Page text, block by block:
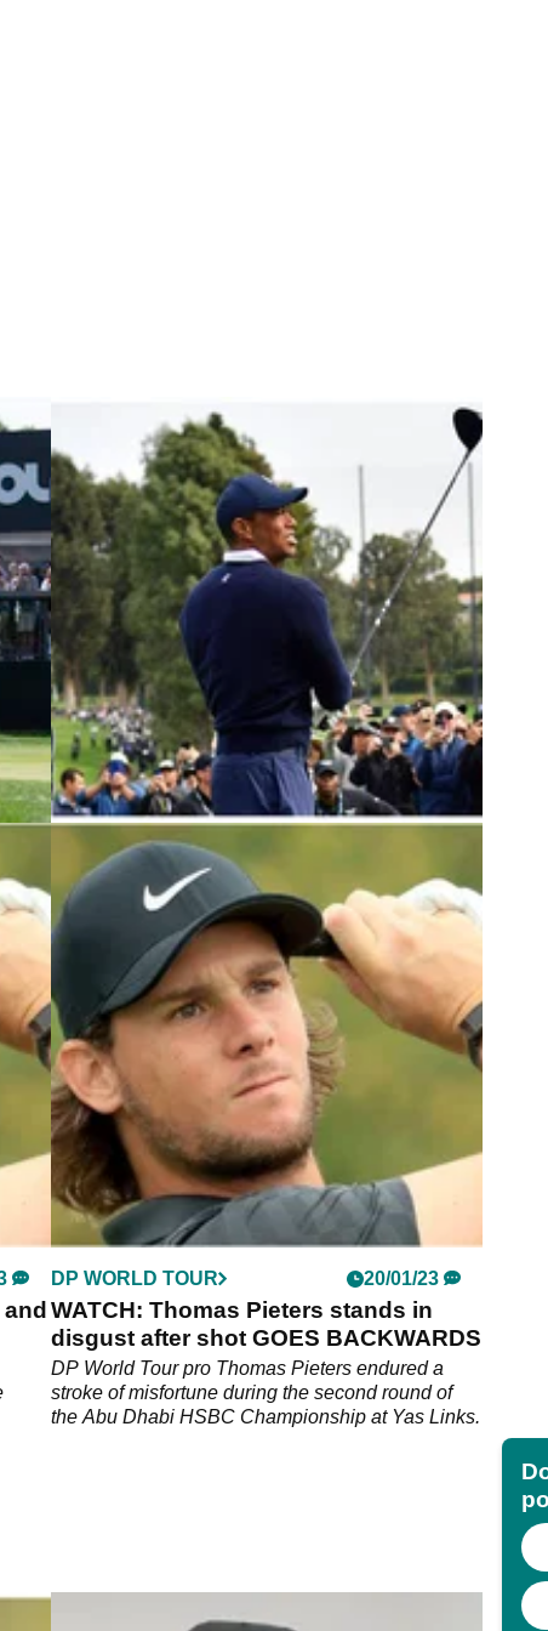
it
PGA TOUR
RUMOUR: Pro in field at Tiger Woods'
PGA Tour event joins LIV Golf
PGA Tour pros Danny Lee and Brendan Steele
are reportedly set to join the 2023 LIV Golf League
with Belgian Thomas Pieters.
DP WORLD TOUR 20/01/23
WATCH: Thomas Pieters stands in
disgust after shot GOES BACKWARDS
DP World Tour pro Thomas Pieters endured a
stroke of misfortune during the second round of
the Abu Dhabi HSBC Championship at Yas Links.